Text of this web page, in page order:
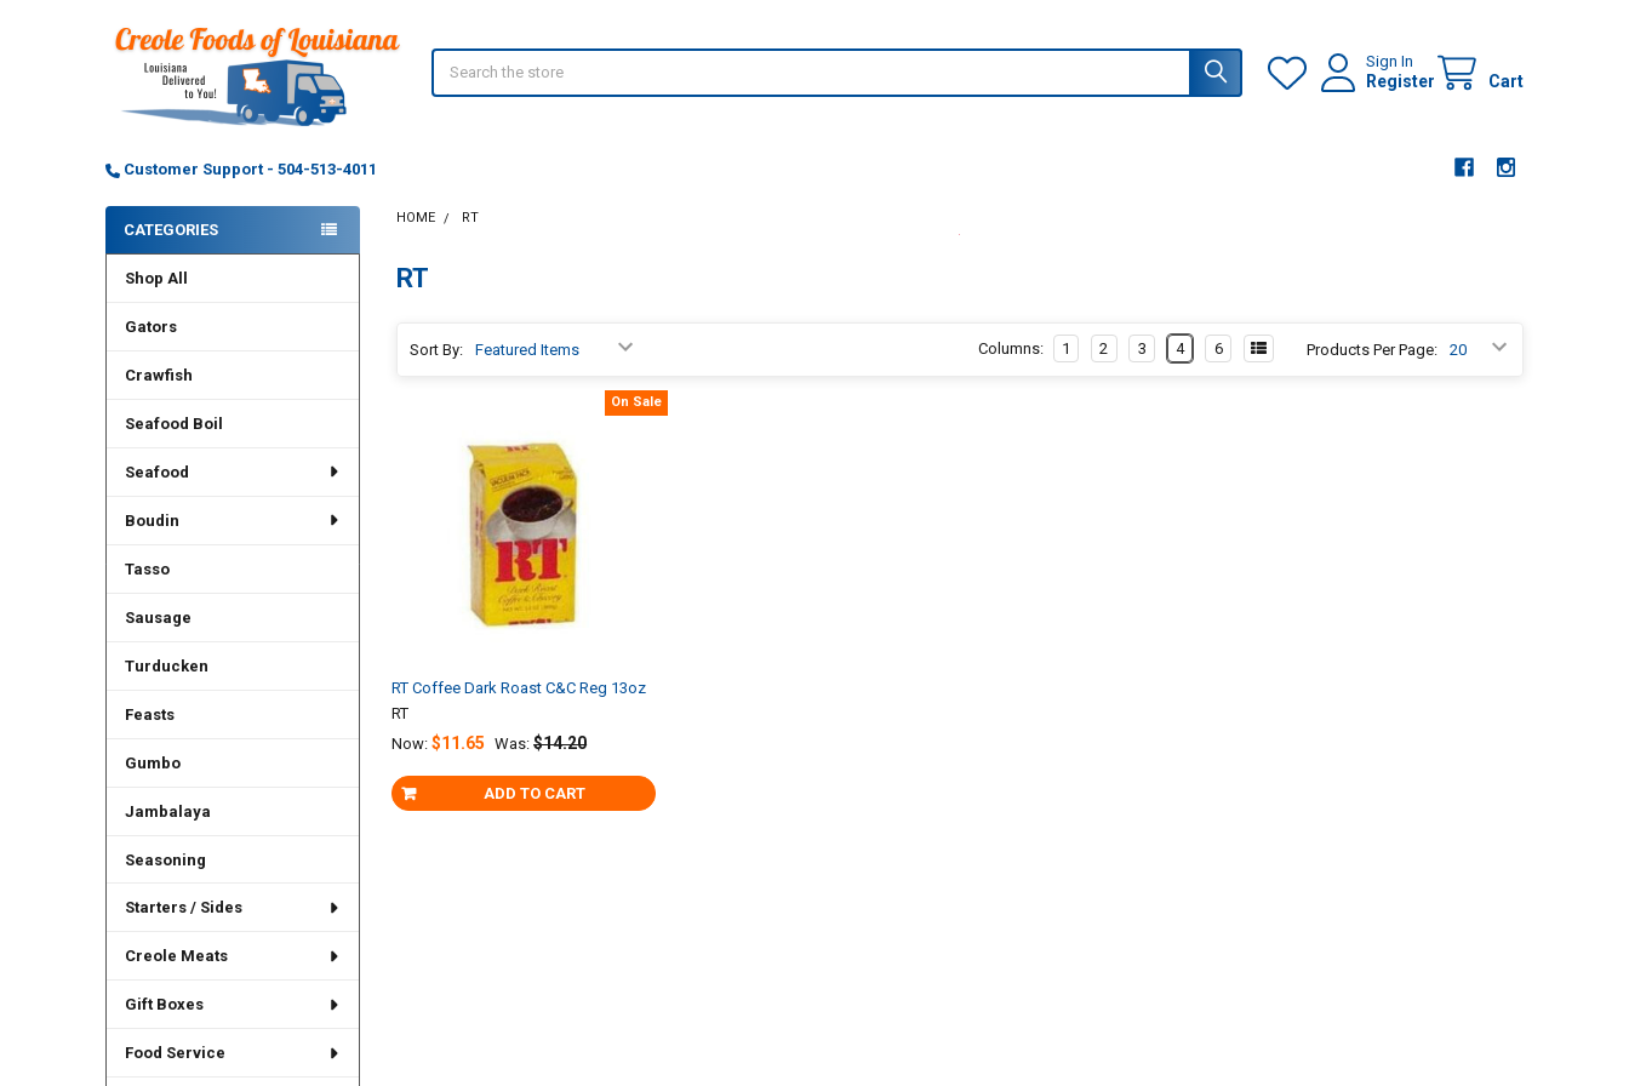
Sign In
Register Cart
Customer Support - 504-513-4011
Sidebar
CATEGORIES
Shop All
Gators
Crawfish
Seafood Boil
Seafood
Boudin
Tasso
Sausage
Turducken
Feasts
Gumbo
Jambalaya
Seasoning
Starters / Sides
Creole Meats
Gift Boxes
Food Service
HOME RT
RT
Sort By: Products Per Page:
Columns: 1 2 3 4 6
On Sale
ADD TO CART
RT Coffee Dark Roast C&C Reg 13oz
RT
Now:$11.65 Was: $14.20